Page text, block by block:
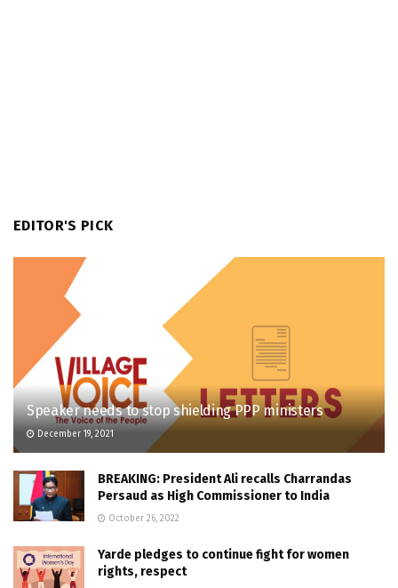
EDITOR'S PICK
Speaker needs to stop shielding PPP ministers
December 19, 2021
BREAKING: President Ali recalls Charrandas
Persaud as High Commissioner to India
October 26, 2022
Yarde pledges to continue fight for women
rights, respect